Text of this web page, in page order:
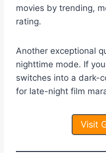
movies by trending,
rating.
Another exceptional
nighttime mode. If
switches into a dark-
for late-night film
Visit